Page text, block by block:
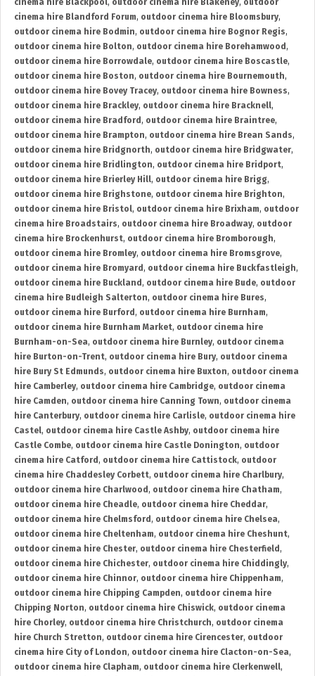
cinema hire Blackpool, outdoor cinema hire Blakeney, outdoor
cinema hire Blandford Forum, outdoor cinema hire Bloomsbury,
outdoor cinema hire Bodmin, outdoor cinema hire Bognor Regis,
outdoor cinema hire Bolton, outdoor cinema hire Borehamwood ,
outdoor cinema hire Borrowdale, outdoor cinema hire Boscastle,
outdoor cinema hire Boston, outdoor cinema hire Bournemouth,
outdoor cinema hire Bovey Tracey, outdoor cinema hire Bowness,
outdoor cinema hire Brackley, outdoor cinema hire Bracknell,
outdoor cinema hire Bradford , outdoor cinema hire Braintree,
outdoor cinema hire Brampton, outdoor cinema hire Brean Sands,
outdoor cinema hire Bridgnorth, outdoor cinema hire Bridgwater,
outdoor cinema hire Bridlington, outdoor cinema hire Bridport,
outdoor cinema hire Brierley Hill, outdoor cinema hire Brigg,
outdoor cinema hire Brighstone, outdoor cinema hire Brighton,
outdoor cinema hire Bristol, outdoor cinema hire Brixham, outdoor
cinema hire Broadstairs, outdoor cinema hire Broadway, outdoor
cinema hire Brockenhurst, outdoor cinema hire Bromborough,
outdoor cinema hire Bromley, outdoor cinema hire Bromsgrove,
outdoor cinema hire Bromyard , outdoor cinema hire Buckfastleigh,
outdoor cinema hire Buckland , outdoor cinema hire Bude, outdoor
cinema hire Budleigh Salterton, outdoor cinema hire Bures,
outdoor cinema hire Burford , outdoor cinema hire Burnham,
outdoor cinema hire Burnham Market, outdoor cinema hire
Burnham-on-Sea, outdoor cinema hire Burnley, outdoor cinema
hire Burton-on-Trent, outdoor cinema hire Bury, outdoor cinema
hire Bury St Edmunds, outdoor cinema hire Buxton, outdoor cinema
hire Camberley, outdoor cinema hire Cambridge, outdoor cinema
hire Camden, outdoor cinema hire Canning Town, outdoor cinema
hire Canterbury, outdoor cinema hire Carlisle, outdoor cinema hire
Castel, outdoor cinema hire Castle Ashby, outdoor cinema hire
Castle Combe, outdoor cinema hire Castle Donington, outdoor
cinema hire Catford , outdoor cinema hire Cattistock, outdoor
cinema hire Chaddesley Corbett, outdoor cinema hire Charlbury,
outdoor cinema hire Charlwood , outdoor cinema hire Chatham,
outdoor cinema hire Cheadle, outdoor cinema hire Cheddar,
outdoor cinema hire Chelmsford , outdoor cinema hire Chelsea,
outdoor cinema hire Cheltenham, outdoor cinema hire Cheshunt,
outdoor cinema hire Chester, outdoor cinema hire Chesterfield ,
outdoor cinema hire Chichester, outdoor cinema hire Chiddingly,
outdoor cinema hire Chinnor, outdoor cinema hire Chippenham,
outdoor cinema hire Chipping Campden, outdoor cinema hire
Chipping Norton, outdoor cinema hire Chiswick, outdoor cinema
hire Chorley, outdoor cinema hire Christchurch, outdoor cinema
hire Church Stretton, outdoor cinema hire Cirencester, outdoor
cinema hire City of London, outdoor cinema hire Clacton-on-Sea,
outdoor cinema hire Clapham, outdoor cinema hire Clerkenwell,